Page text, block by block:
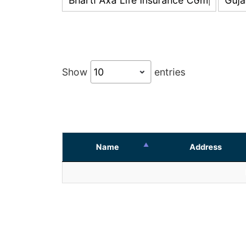
Show entries
Name Address